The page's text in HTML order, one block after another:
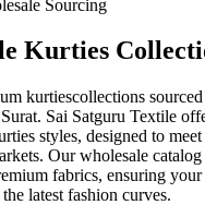
Sourcing
Kurties
kurtiescollections
Sai Satguru Textile
styles, designed to
Our wholesale
fabrics, ensuring
latest fashion curves.